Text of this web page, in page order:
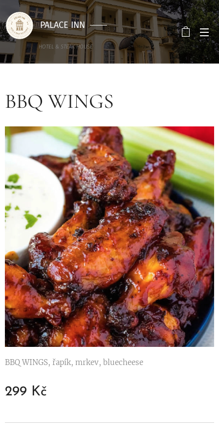
PALACE INN
HOTEL & STEAK HOUSE
BBQ WINGS
BBQ WINGS, řapík, mrkev, bluecheese
299 Kč